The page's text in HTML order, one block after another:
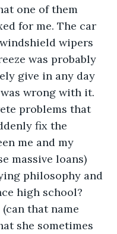
one of them
for me. The car
wipers
was probably
give in any day
wrong with it.
problems that
fix the
me and my
massive loans)
philosophy and
high school?
that name
she sometimes